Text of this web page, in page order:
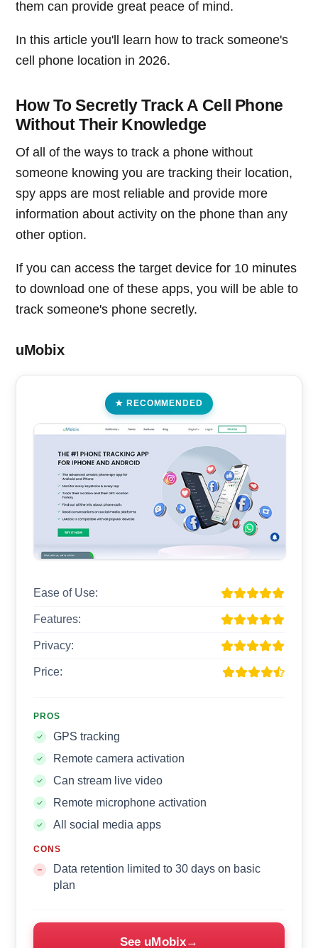
them can provide great peace of mind.
In this article you'll learn how to track someone's
cell phone location in 2026.
How To Secretly Track A Cell Phone
Without Their Knowledge
Of all of the ways to track a phone without
someone knowing you are tracking their location,
spy apps are most reliable and provide more
information about activity on the phone than any
other option.
If you can access the target device for 10 minutes
to download one of these apps, you will be able to
track someone's phone secretly.
uMobix
RECOMMENDED
Ease of Use:
Features:
Privacy:
Price:
PROS
GPS tracking
Remote camera activation
Can stream live video
Remote microphone activation
All social media apps
CONS
Data retention limited to 30 days on basic
plan
See uMobix